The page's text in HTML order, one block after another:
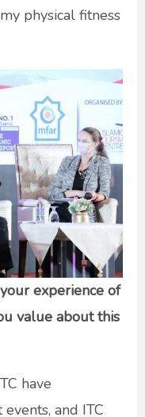
physical fitness
experience of
value about this
have
and ITC